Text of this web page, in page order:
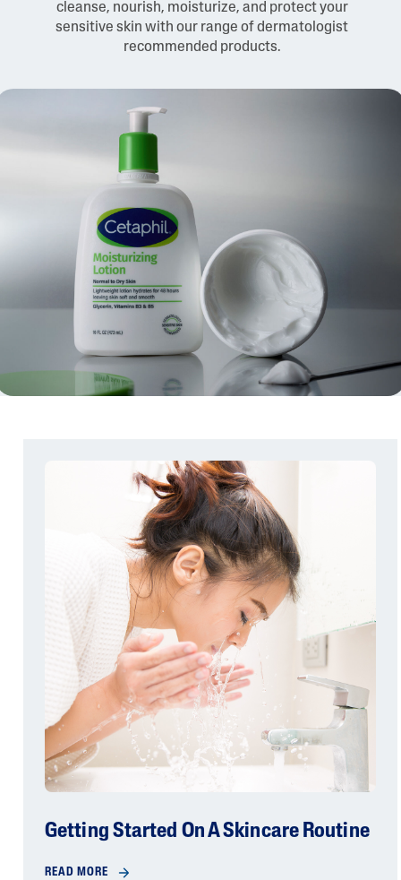
cleanse, nourish, moisturize, and protect your
sensitive skin with our range of dermatologist
recommended products.
Getting Started On A Skincare Routine
READ MORE